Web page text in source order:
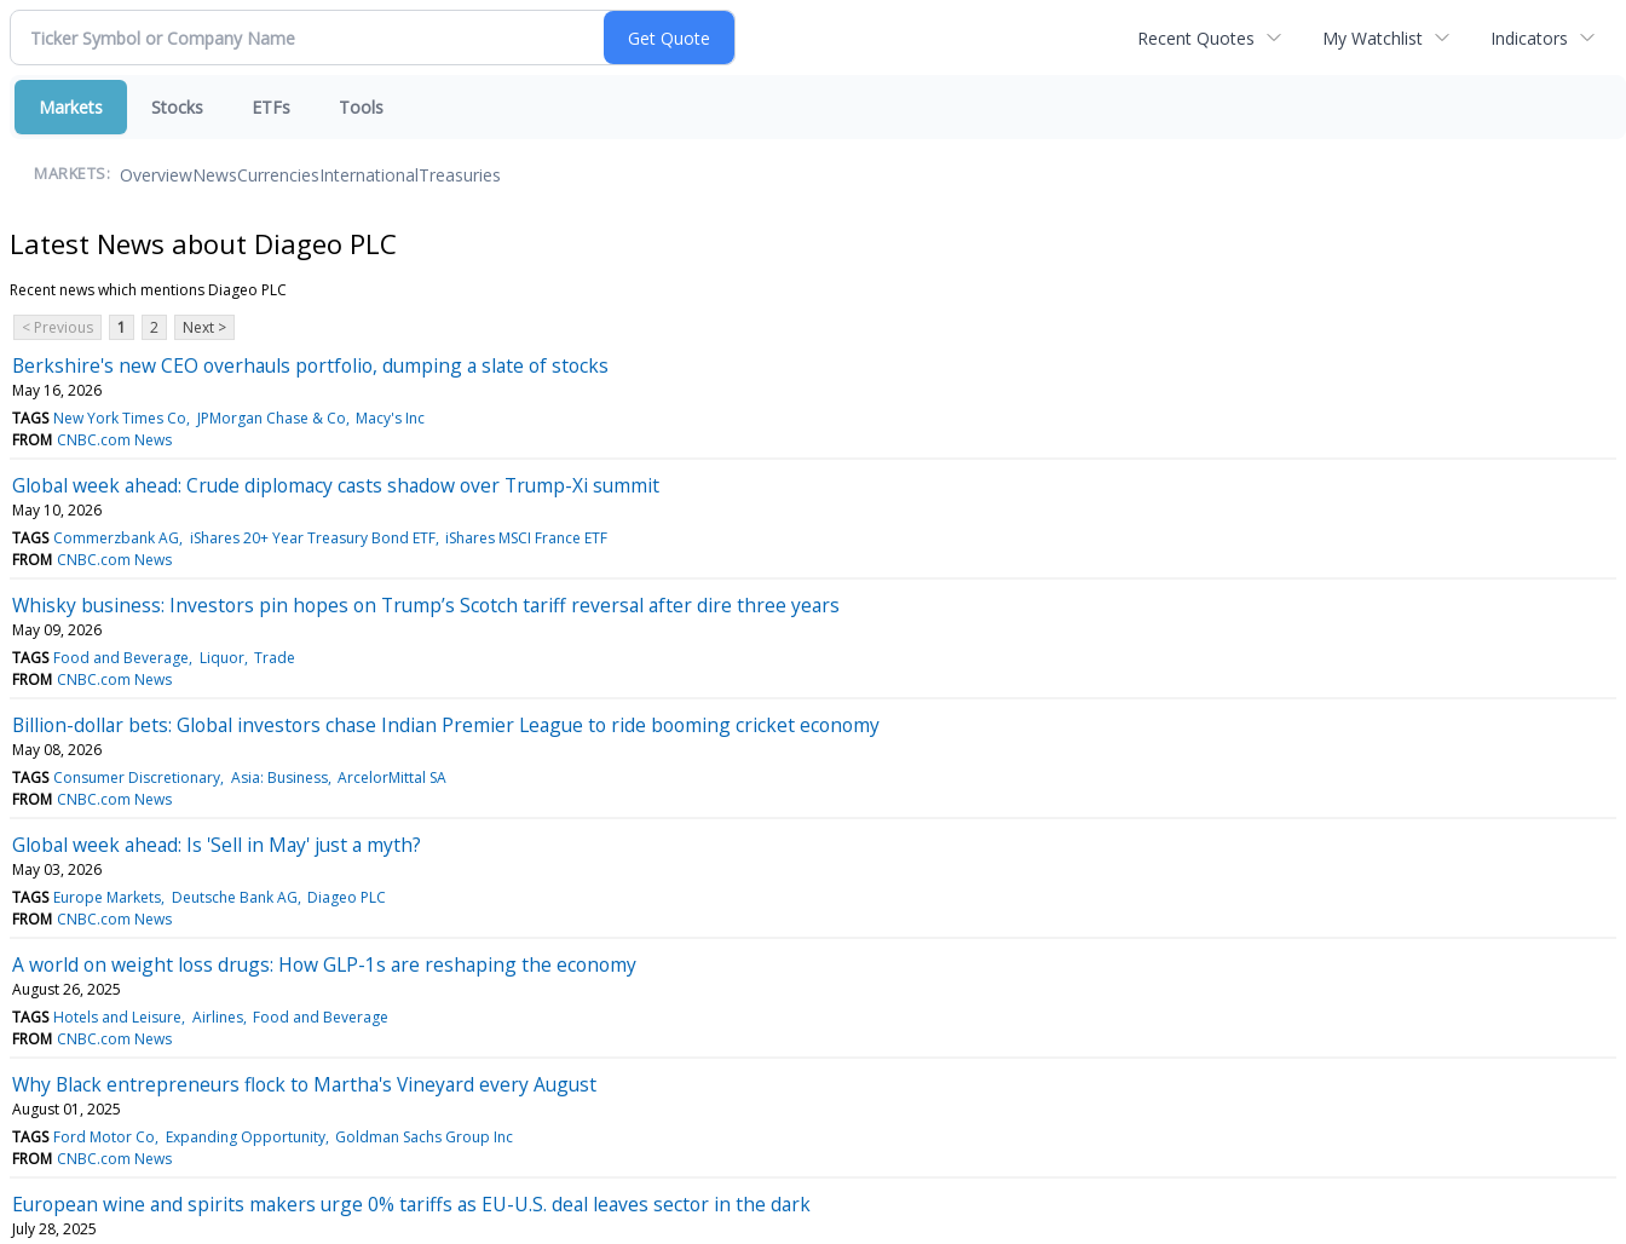
Recent Quotes My Watchlist Indicators
Markets Stocks ETFs Tools
MARKETS: OverviewNewsCurrenciesInternationalTreasuries
Latest News about Diageo PLC
Recent news which mentions Diageo PLC
< Previous
1 2 Next >
Berkshire's new CEO overhauls portfolio, dumping a slate of stocks
May 16, 2026
TAGS New York Times Co JPMorgan Chase & Co Macy's Inc
FROM CNBC.com News
Global week ahead: Crude diplomacy casts shadow over Trump-Xi summit
May 10, 2026
TAGS Commerzbank AG iShares 20+ Year Treasury Bond ETF iShares MSCI France ETF
FROM CNBC.com News
Whisky business: Investors pin hopes on Trump’s Scotch tariff reversal after dire three years
May 09, 2026
TAGS Food and Beverage Liquor Trade
FROM CNBC.com News
Billion-dollar bets: Global investors chase Indian Premier League to ride booming cricket economy
May 08, 2026
TAGS Consumer Discretionary Asia: Business ArcelorMittal SA
FROM CNBC.com News
Global week ahead: Is 'Sell in May' just a myth?
May 03, 2026
TAGS Europe Markets Deutsche Bank AG Diageo PLC
FROM CNBC.com News
A world on weight loss drugs: How GLP-1s are reshaping the economy
August 26, 2025
TAGS Hotels and Leisure Airlines Food and Beverage
FROM CNBC.com News
Why Black entrepreneurs flock to Martha's Vineyard every August
August 01, 2025
TAGS Ford Motor Co Expanding Opportunity Goldman Sachs Group Inc
FROM CNBC.com News
European wine and spirits makers urge 0% tariffs as EU-U.S. deal leaves sector in the dark
July 28, 2025